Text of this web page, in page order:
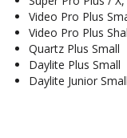
Video Pro Plus
Video Pro Plus
Quartz Plus Small
Daylite Plus Small
Daylite Junior Small